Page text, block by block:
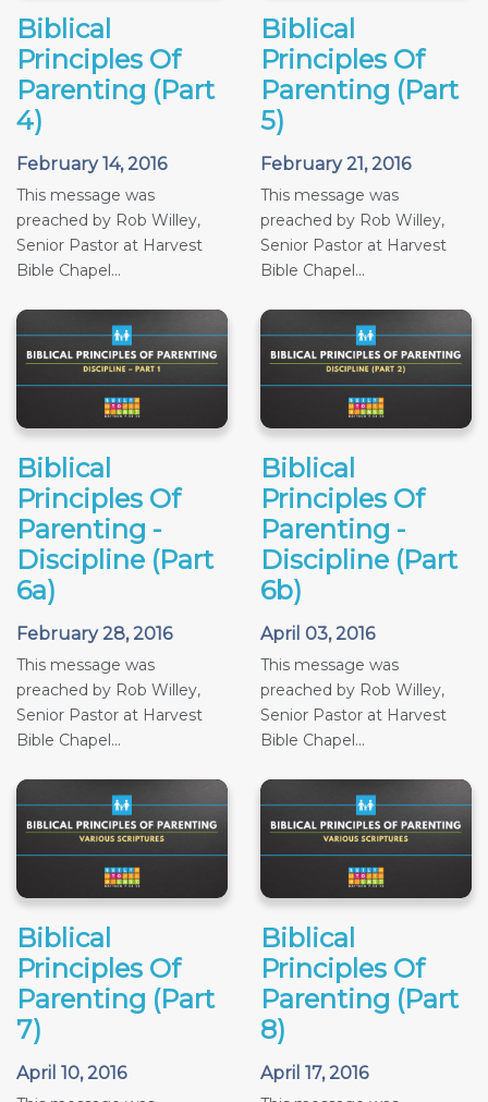
Biblical
Principles Of
Parenting (Part
4)
February 14, 2016
This message was
preached by Rob Willey,
Senior Pastor at Harvest
Bible Chapel...
Biblical
Principles Of
Parenting (Part
5)
February 21, 2016
This message was
preached by Rob Willey,
Senior Pastor at Harvest
Bible Chapel...
Biblical
Principles Of
Parenting -
Discipline (Part
6a)
February 28, 2016
This message was
preached by Rob Willey,
Senior Pastor at Harvest
Bible Chapel...
Biblical
Principles Of
Parenting -
Discipline (Part
6b)
April 03, 2016
This message was
preached by Rob Willey,
Senior Pastor at Harvest
Bible Chapel...
Biblical
Principles Of
Parenting (Part
7)
April 10, 2016
Biblical
Principles Of
Parenting (Part
8)
April 17, 2016